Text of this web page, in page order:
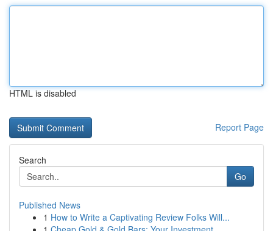
HTML is disabled
Report Page
Search
Go
Published News
1 How to Write a Captivating Review Folks Will...